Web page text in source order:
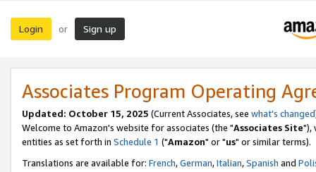
Login or Sign up
Associates Program Operating
Updated: October 15, 2025 (Current Associates, see what's changed
Welcome to Amazon's website for associates (the "Associates Site"),
entities as set forth in Schedule 1 ("Amazon" or "us" or similar terms).
Translations are available for: French,German,Italian,Spanish and